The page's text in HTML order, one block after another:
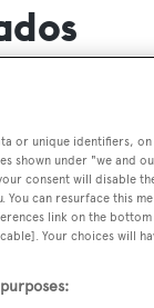
or unique identifiers,
shown under "we and
consent will disable
can resurface this
link on the
Your choices will